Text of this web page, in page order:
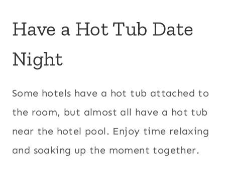
Have a Hot Tub Date
Night
Some hotels have a hot tub attached to
the room, but almost all have a hot tub
near the hotel pool. Enjoy time relaxing
and soaking up the moment together.